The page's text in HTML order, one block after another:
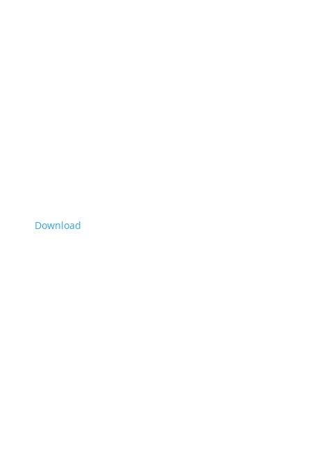
Download